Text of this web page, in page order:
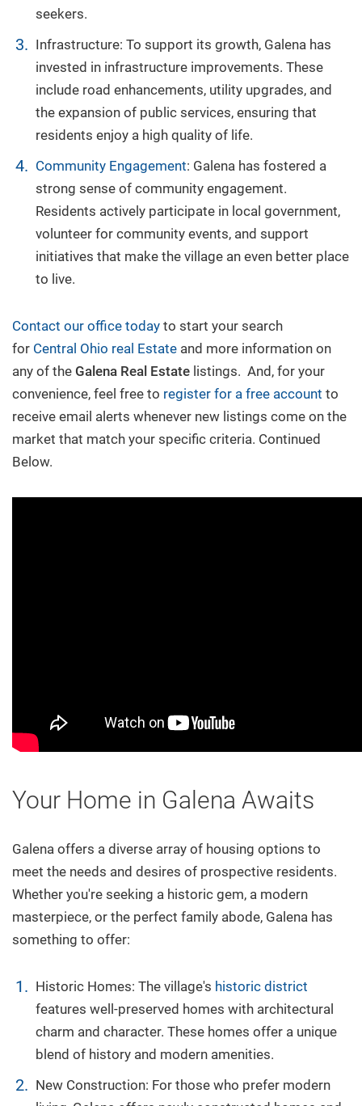
seekers.
Infrastructure: To support its growth, Galena has
invested in infrastructure improvements. These
include road enhancements, utility upgrades, and
the expansion of public services, ensuring that
residents enjoy a high quality of life.
Community Engagement: Galena has fostered a
strong sense of community engagement.
Residents actively participate in local government,
volunteer for community events, and support
initiatives that make the village an even better place
to live.
Contact our office today to start your search
for Central Ohio real Estate and more information on
any of the Galena Real Estate listings. And, for your
convenience, feel free to register for a free account to
receive email alerts whenever new listings come on the
market that match your specific criteria. Continued
Below.
Your Home in Galena Awaits
Galena offers a diverse array of housing options to
meet the needs and desires of prospective residents.
Whether you're seeking a historic gem, a modern
masterpiece, or the perfect family abode, Galena has
something to offer:
Historic Homes: The village's historic district
features well-preserved homes with architectural
charm and character. These homes offer a unique
blend of history and modern amenities.
New Construction: For those who prefer modern